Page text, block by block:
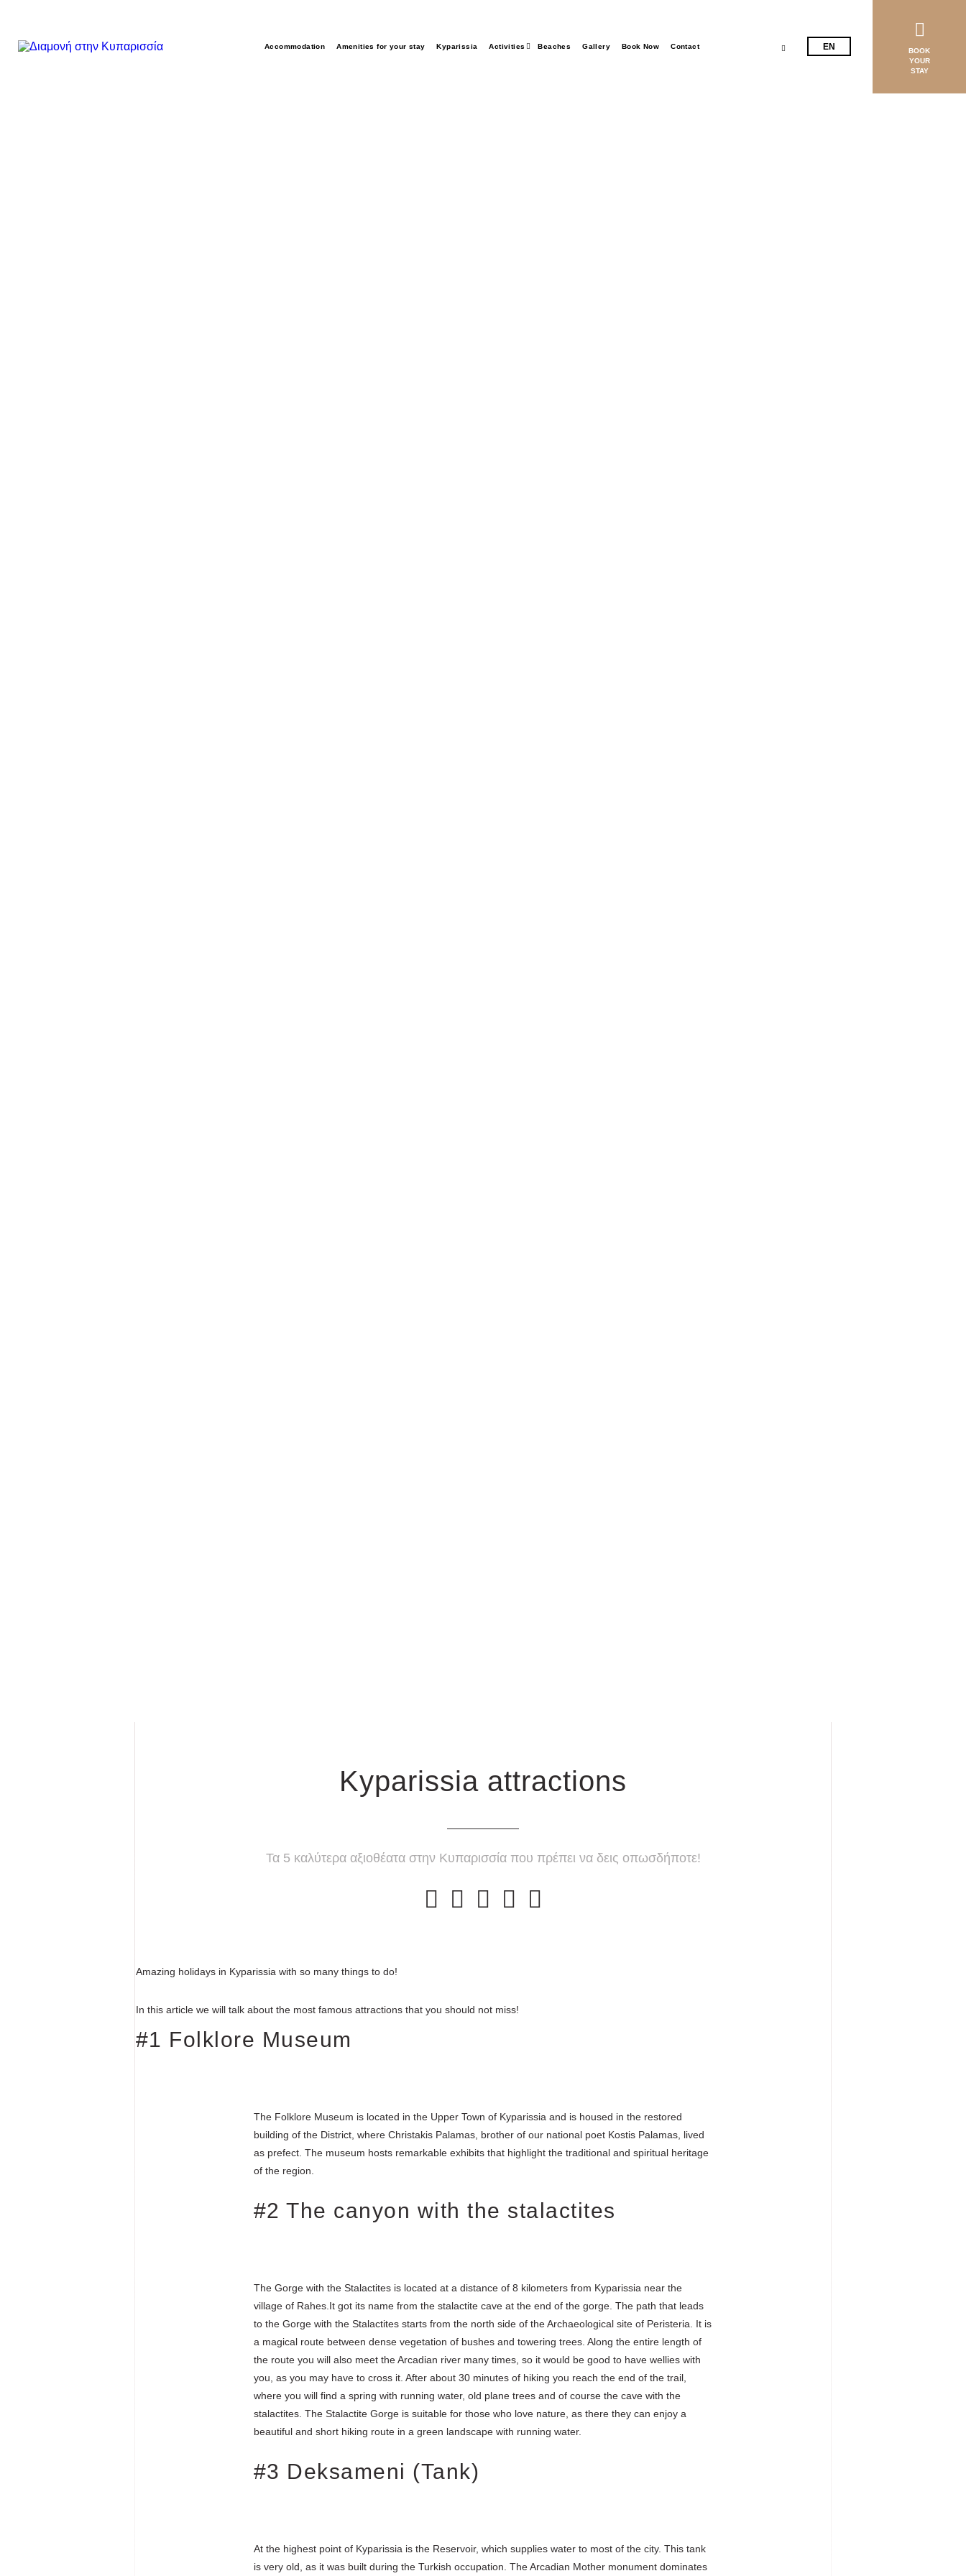
Accommodation Amenities for your stay Kyparissia Activities Beaches Gallery Book Now Contact EN
BOOK
YOUR
STAY
Kyparissia attractions
Τα 5 καλύτερα αξιοθέατα στην Κυπαρισσία που πρέπει να δεις οπωσδήποτε!
    
Amazing holidays in Kyparissia with so many things to do!
In this article we will talk about the most famous attractions that you should not miss!
#1 Folklore Museum
The Folklore Museum is located in the Upper Town of Kyparissia and is housed in the restored
building of the District, where Christakis Palamas, brother of our national poet Kostis Palamas, lived
as prefect. The museum hosts remarkable exhibits that highlight the traditional and spiritual heritage
of the region.
#2 The canyon with the stalactites
The Gorge with the Stalactites is located at a distance of 8 kilometers from Kyparissia near the
village of Rahes.It got its name from the stalactite cave at the end of the gorge. The path that leads
to the Gorge with the Stalactites starts from the north side of the Archaeological site of Peristeria. It is
a magical route between dense vegetation of bushes and towering trees. Along the entire length of
the route you will also meet the Arcadian river many times, so it would be good to have wellies with
you, as you may have to cross it. After about 30 minutes of hiking you reach the end of the trail,
where you will find a spring with running water, old plane trees and of course the cave with the
stalactites. The Stalactite Gorge is suitable for those who love nature, as there they can enjoy a
beautiful and short hiking route in a green landscape with running water.
#3 Deksameni (Tank)
At the highest point of Kyparissia is the Reservoir, which supplies water to most of the city. This tank
is very old, as it was built during the Turkish occupation. The Arcadian Mother monument dominates